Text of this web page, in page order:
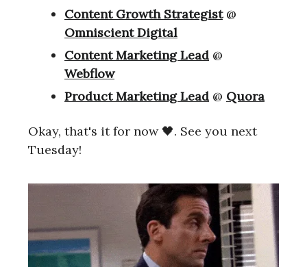
Content Growth Strategist@
Omniscient Digital
Content Marketing Lead @
Webflow
Product Marketing Lead @ Quora
Okay, that's it for now 🖤. See you next
Tuesday!